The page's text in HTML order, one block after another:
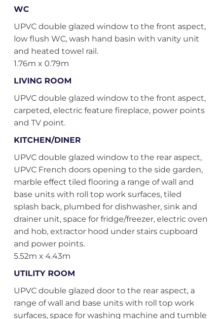
WC
UPVC double glazed window to the front aspect,
low flush WC, wash hand basin with vanity unit
and heated towel rail.
1.76m x 0.79m
LIVING ROOM
UPVC double glazed window to the front aspect,
carpeted, electric feature fireplace, power points
and TV point.
KITCHEN/DINER
UPVC double glazed window to the rear aspect,
UPVC French doors opening to the side garden,
marble effect tiled flooring a range of wall and
base units with roll top work surfaces, tiled
splash back, plumbed for dishwasher, sink and
drainer unit, space for fridge/freezer, electric oven
and hob, extractor hood under stairs cupboard
and power points.
5.52m x 4.43m
UTILITY ROOM
UPVC double glazed door to the rear aspect, a
range of wall and base units with roll top work
surfaces, space for washing machine and tumble